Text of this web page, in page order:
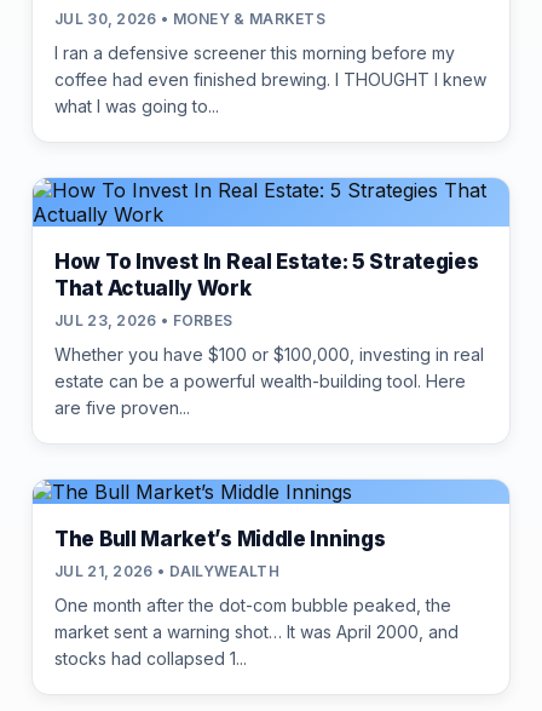
JUL 30, 2026 • MONEY & MARKETS
I ran a defensive screener this morning before my
coffee had even finished brewing. I THOUGHT I knew
what I was going to...
How To Invest In Real Estate: 5 Strategies
That Actually Work
JUL 23, 2026 • FORBES
Whether you have $100 or $100,000, investing in real
estate can be a powerful wealth-building tool. Here
are five proven...
The Bull Market’s Middle Innings
JUL 21, 2026 • DAILYWEALTH
One month after the dot-com bubble peaked, the
market sent a warning shot… It was April 2000, and
stocks had collapsed 1...